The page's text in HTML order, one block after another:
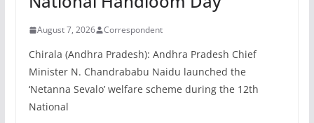
August 7, 2026 Correspondent
Chirala (Andhra Pradesh): Andhra Pradesh Chief
Minister N. Chandrababu Naidu launched the
‘Netanna Sevalo’ welfare scheme during the 12th
National